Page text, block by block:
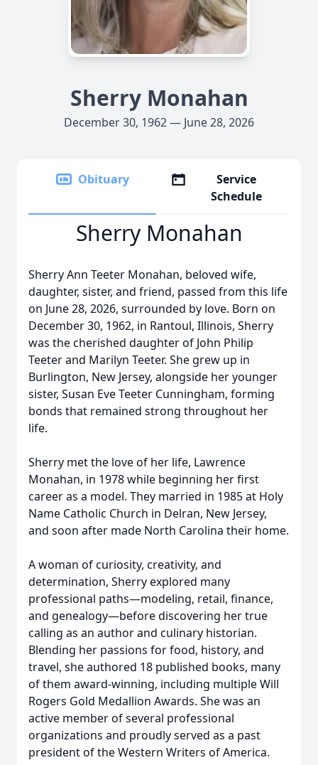
Sherry Monahan
December 30, 1962 — June 28, 2026
Obituary
Service
Schedule
Sherry Monahan
Sherry Ann Teeter Monahan, beloved wife,
daughter, sister, and friend, passed from this life
on June 28, 2026, surrounded by love. Born on
December 30, 1962, in Rantoul, Illinois, Sherry
was the cherished daughter of John Philip
Teeter and Marilyn Teeter. She grew up in
Burlington, New Jersey, alongside her younger
sister, Susan Eve Teeter Cunningham, forming
bonds that remained strong throughout her
life.
Sherry met the love of her life, Lawrence
Monahan, in 1978 while beginning her first
career as a model. They married in 1985 at Holy
Name Catholic Church in Delran, New Jersey,
and soon after made North Carolina their home.
A woman of curiosity, creativity, and
determination, Sherry explored many
professional paths—modeling, retail, finance,
and genealogy—before discovering her true
calling as an author and culinary historian.
Blending her passions for food, history, and
travel, she authored 18 published books, many
of them award‑winning, including multiple Will
Rogers Gold Medallion Awards. She was an
active member of several professional
organizations and proudly served as a past
president of the Western Writers of America.